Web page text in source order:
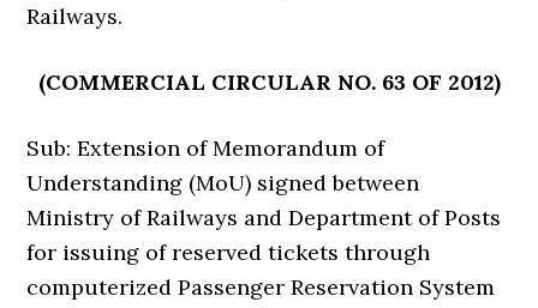
Railways.
(COMMERCIAL CIRCULAR NO. 63 OF 2012)
Sub: Extension of Memorandum of
Understanding (MoU) signed between
Ministry of Railways and Department of Posts
for issuing of reserved tickets through
computerized Passenger Reservation System